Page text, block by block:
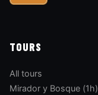
TOURS
All tours
Mirador y Bosque (1h)